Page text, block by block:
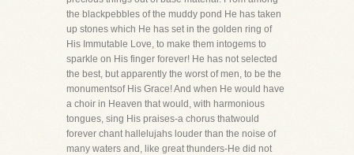
the blackpebbles of the muddy pond He has taken
up stones which He has set in the golden ring of
His Immutable Love, to make them intogems to
sparkle on His finger forever! He has not selected
the best, but apparently the worst of men, to be the
monumentsof His Grace! And when He would have
a choir in Heaven that would, with harmonious
tongues, sing His praises-a chorus thatwould
forever chant hallelujahs louder than the noise of
many waters and, like great thunders-He did not